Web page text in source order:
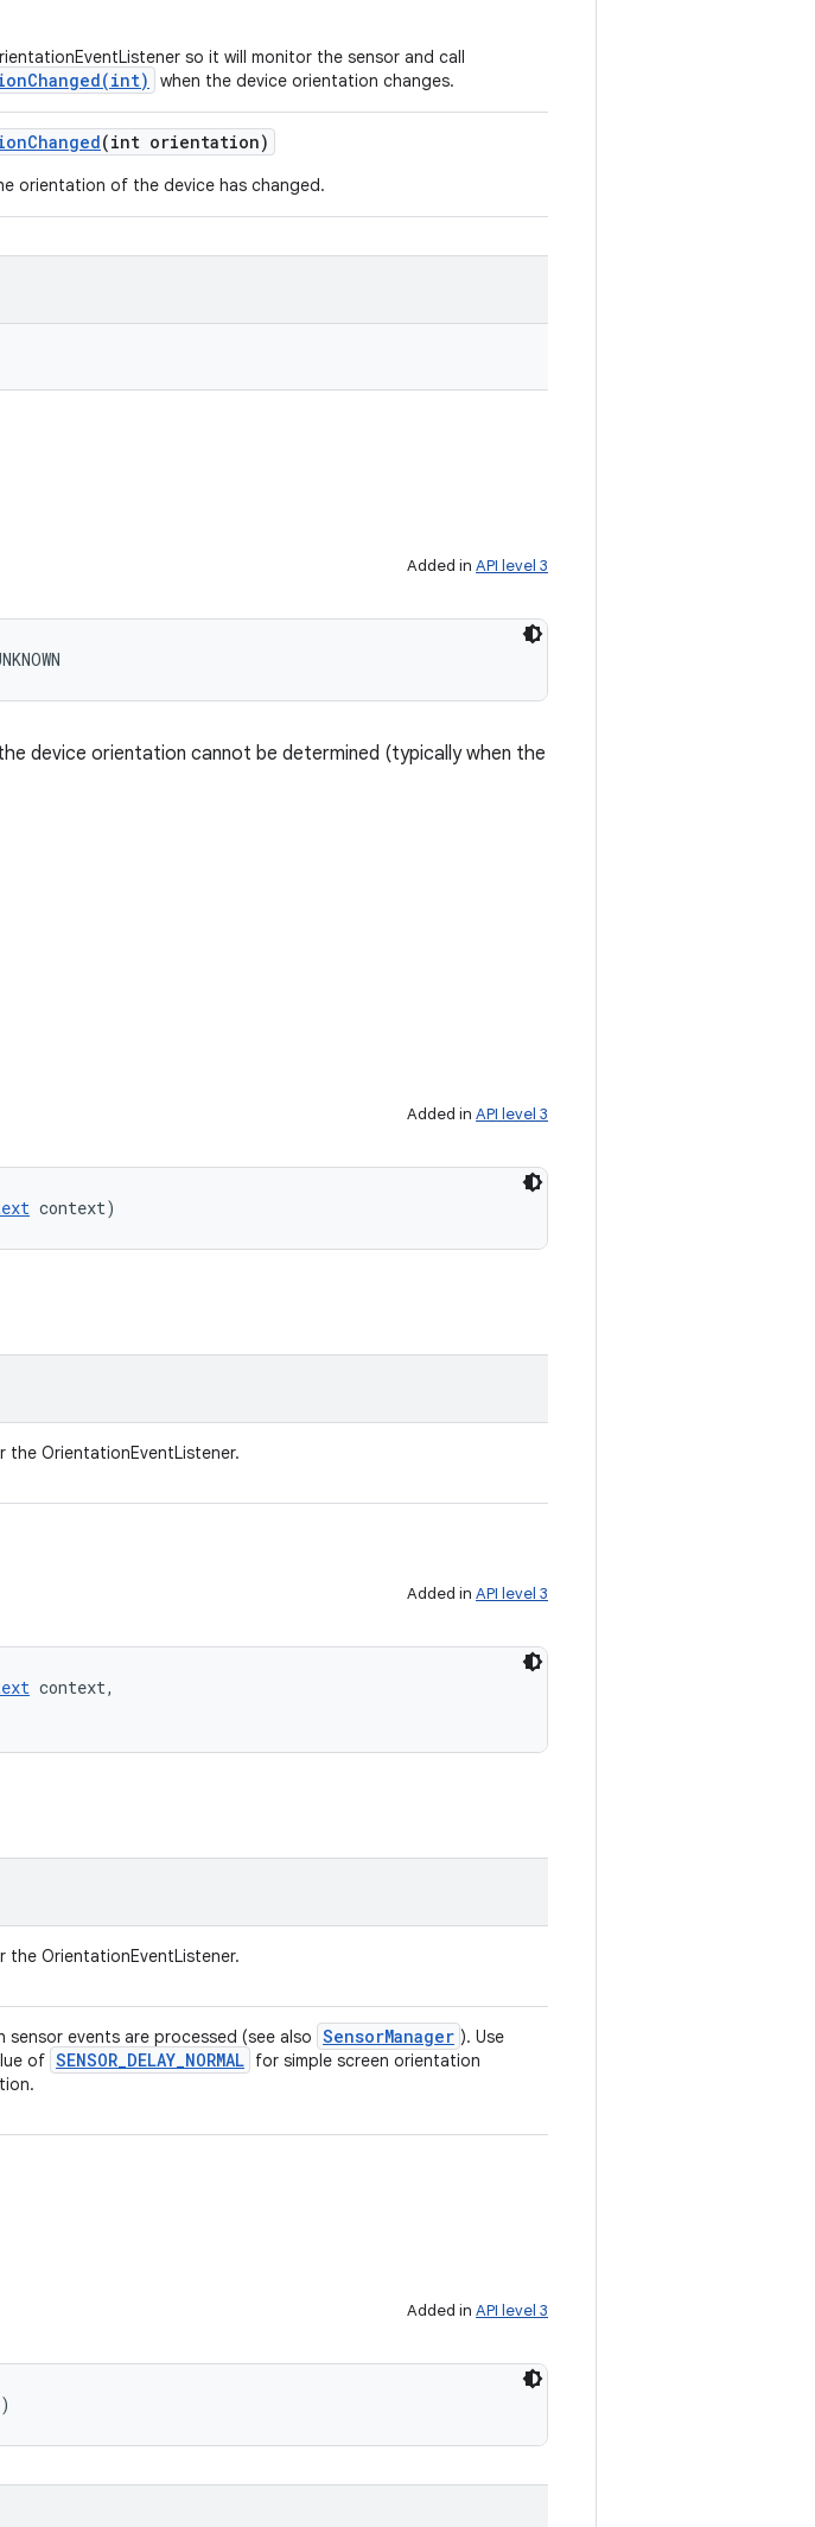
so it will monitor the sensor and call
when the device orientation changes.
Changed(int orientation)
orientation of the device has changed.
Added in API level 3
device orientation cannot be determined (typically when the
Added in API level 3
context)
the OrientationEventListener.
Added in API level 3
context,
the OrientationEventListener.
sensor events are processed (see also SensorManager ). Use
of SENSOR_DELAY_NORMAL for simple screen orientation
Added in API level 3